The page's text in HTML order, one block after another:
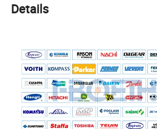
Details